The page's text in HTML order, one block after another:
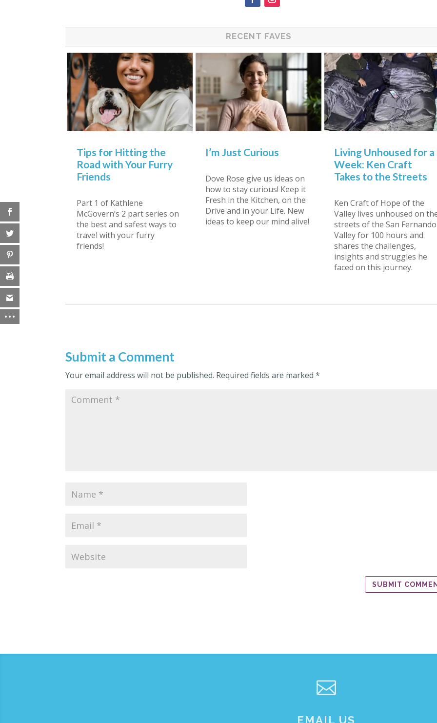
RECENT FAVES
Tips for Hitting the
Road with Your Furry
Friends
Part 1 of Kathlene
McGovern’s 2 part series on
the best and safest ways to
travel with your furry
friends!
I’m Just Curious
Dove Rose give us ideas on
how to stay curious! Keep it
Fresh in the Kitchen, on the
Drive and in your Life. New
ideas to keep our mind alive!
Living Unhoused for a
Week: Ken Craft
Takes to the Streets
Ken Craft of Hope of the
Valley lives unhoused on
streets of the San Fernando
Valley for 100 hours and
shares the challenges,
insights and struggles he
faced on this journey.
Submit a Comment
Your email address will not be published. Required fields are marked*

EMAIL US